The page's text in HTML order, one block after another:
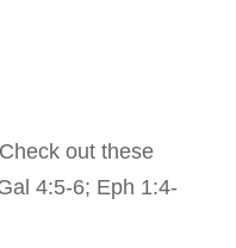
out these
4:5-6; Eph 1:4-